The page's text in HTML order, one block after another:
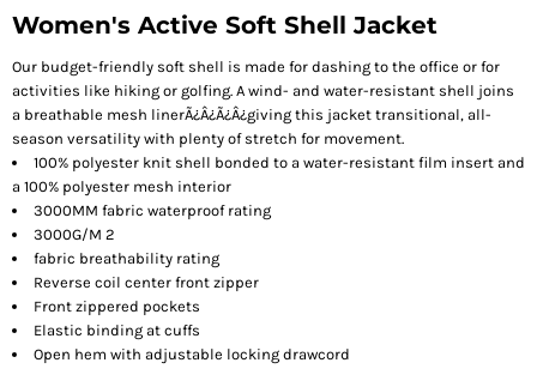
Women's Active Soft Shell Jacket
Our budget-friendly soft shell is made for dashing to the office or for
activities like hiking or golfing. A wind- and water-resistant shell joins
a breathable mesh linerÃ¿Â¿Ã¿Â¿giving this jacket transitional, all-
season versatility with plenty of stretch for movement.
100% polyester knit shell bonded to a water-resistant film insert and
a 100% polyester mesh interior
3000MM fabric waterproof rating
3000G/M 2
fabric breathability rating
Reverse coil center front zipper
Front zippered pockets
Elastic binding at cuffs
Open hem with adjustable locking drawcord